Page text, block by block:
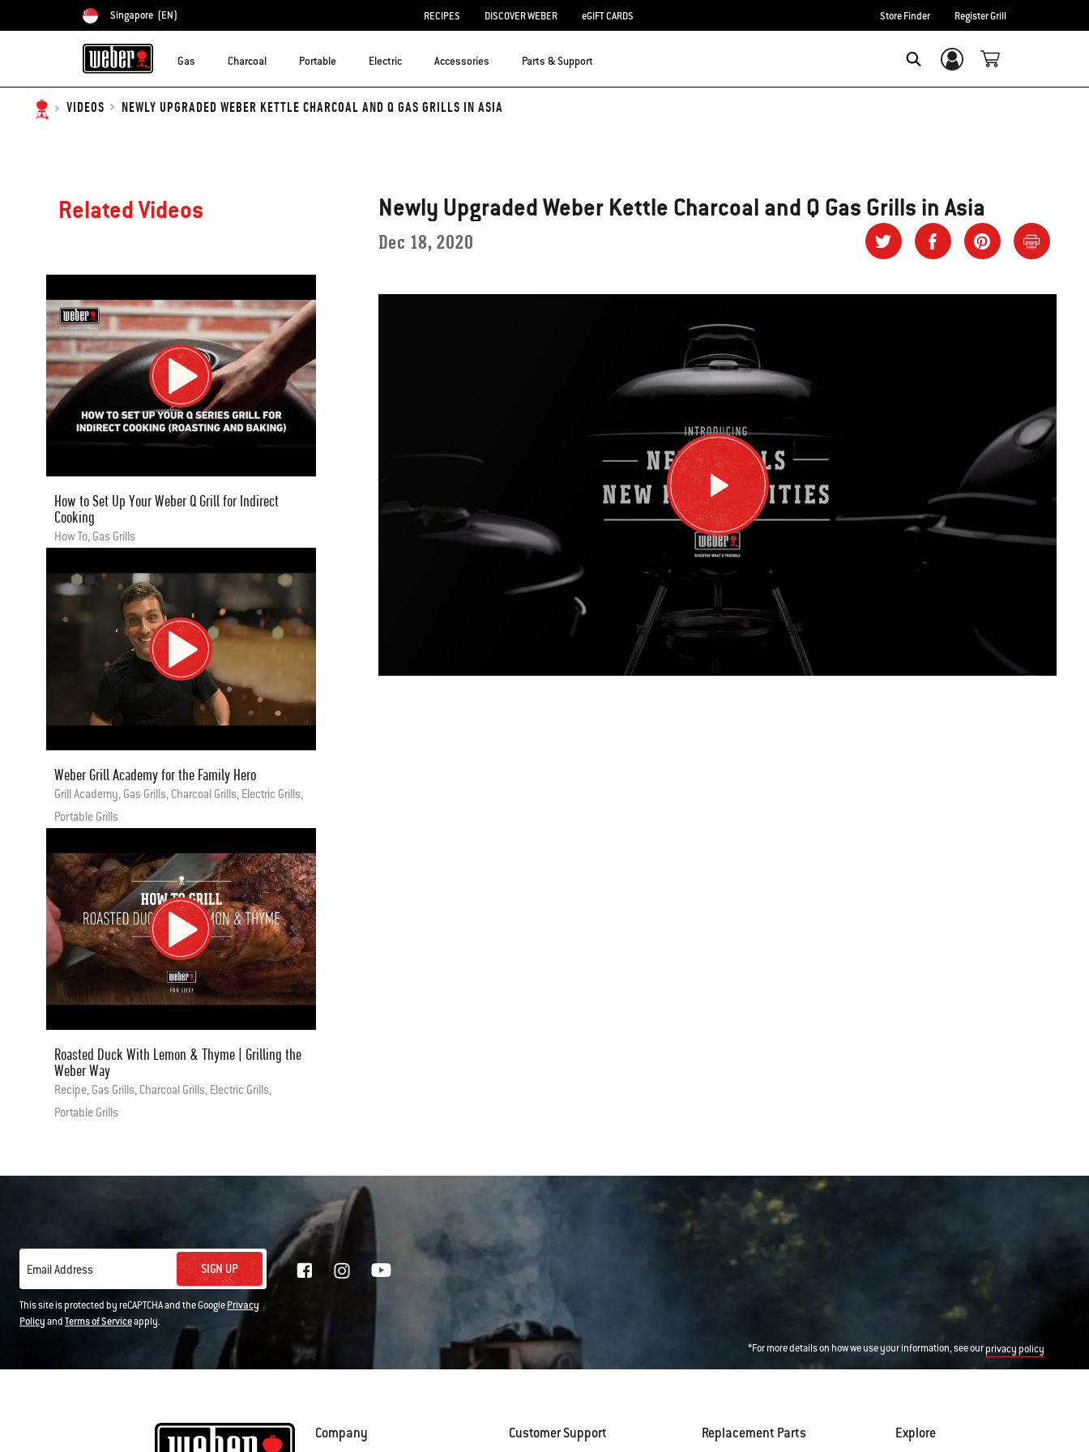
Choose country
Singapore (EN) RECIPES DISCOVER WEBER eGIFT CARDS Store Finder Register Grill
Gas Charcoal Portable Electric Accessories Parts & Support Login/Sign Up
VIDEOS NEWLY UPGRADED WEBER KETTLE CHARCOAL AND Q GAS GRILLS IN ASIA
Newly Upgraded Weber Kettle Charcoal and Q Gas Grills in Asia
Dec 18, 2020
Related Videos
How to Set Up Your Weber Q Grill for Indirect
Cooking
How To, Gas Grills
Weber Grill Academy for the Family Hero
Grill Academy, Gas Grills, Charcoal Grills, Electric Grills,
Portable Grills
Roasted Duck With Lemon & Thyme | Grilling the
Weber Way
Recipe, Gas Grills, Charcoal Grills, Electric Grills,
Portable Grills
Email Address SIGN UP
This site is protected by reCAPTCHA and the GooglePrivacy
PolicyandTerms of Serviceapply.
*For more details on how we use your information, see ourprivacy policy
Company Customer Support Replacement Parts Explore